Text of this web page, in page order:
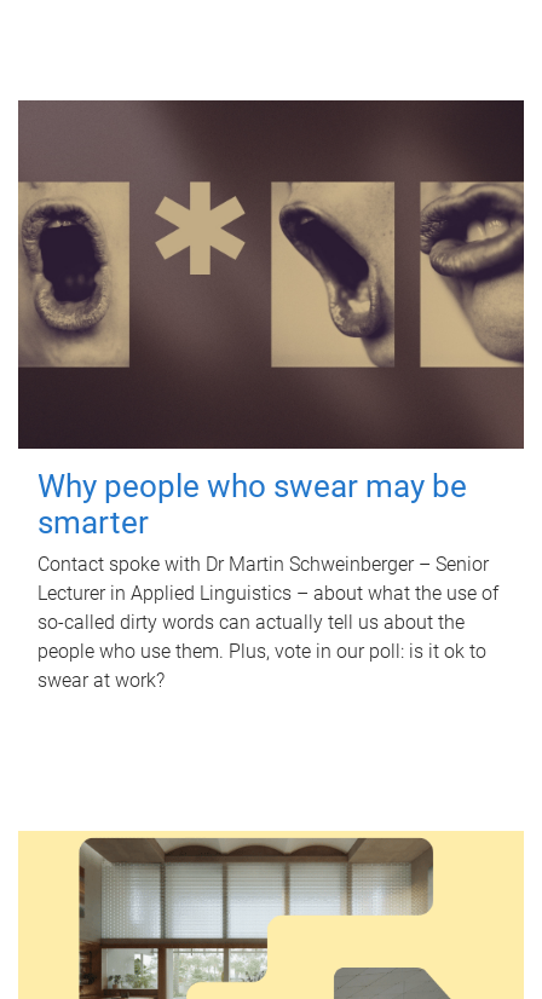
Why people who swear may be
smarter
Contact spoke with Dr Martin Schweinberger – Senior
Lecturer in Applied Linguistics – about what the use of
so-called dirty words can actually tell us about the
people who use them. Plus, vote in our poll: is it ok to
swear at work?